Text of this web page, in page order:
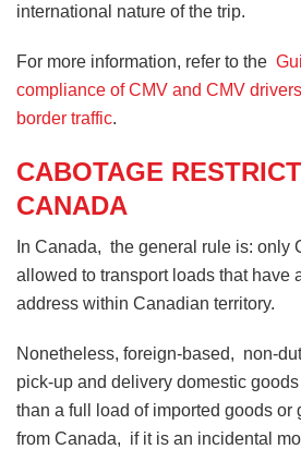
international nature of the trip.
For more information, refer to the
compliance of CMV and CMV
border traffic.
CABOTAGE
CANADA
In Canada, the general rule is: only
allowed to transport loads that have
address within Canadian territory.
Nonetheless, foreign-based, non-
pick-up and delivery domestic
than a full load of imported goods or
from Canada, if it is an incidental